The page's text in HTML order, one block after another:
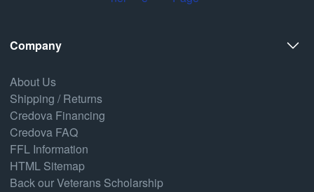
Company
About Us
Shipping / Returns
Credova Financing
Credova FAQ
FFL Information
HTML Sitemap
Back our Veterans Scholarship